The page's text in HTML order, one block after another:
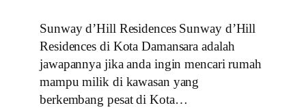
Sunway d’Hill Residences Sunway d’Hill
Residences di Kota Damansara adalah
jawapannya jika anda ingin mencari rumah
mampu milik di kawasan yang
berkembang pesat di Kota…